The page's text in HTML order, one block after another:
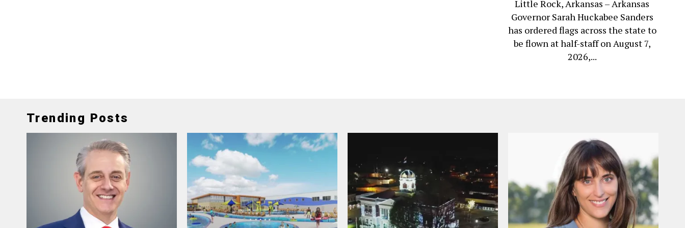
Little Rock, Arkansas – Arkansas
Governor Sarah Huckabee Sanders
has ordered flags across the state to
be flown at half-staff on August 7,
2026,...
Trending Posts